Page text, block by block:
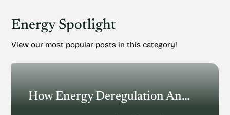
Energy Spotlight
View our most popular posts in this category!
How Energy Deregulation And Privatization Could Impact Renewable Energy